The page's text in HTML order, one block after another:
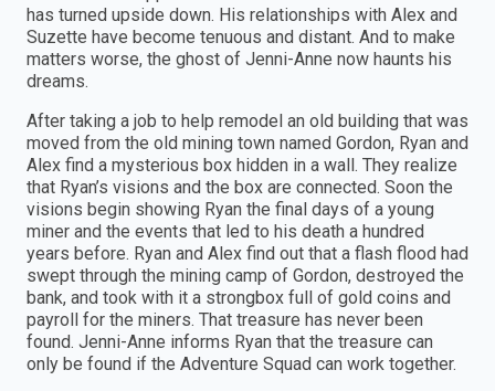
has turned upside down. His relationships with Alex and
Suzette have become tenuous and distant. And to make
matters worse, the ghost of Jenni-Anne now haunts his
dreams.
After taking a job to help remodel an old building that was
moved from the old mining town named Gordon, Ryan and
Alex find a mysterious box hidden in a wall. They realize
that Ryan’s visions and the box are connected. Soon the
visions begin showing Ryan the final days of a young
miner and the events that led to his death a hundred
years before. Ryan and Alex find out that a flash flood had
swept through the mining camp of Gordon, destroyed the
bank, and took with it a strongbox full of gold coins and
payroll for the miners. That treasure has never been
found. Jenni-Anne informs Ryan that the treasure can
only be found if the Adventure Squad can work together.